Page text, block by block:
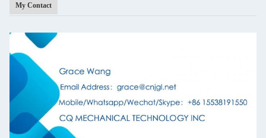
My Contact